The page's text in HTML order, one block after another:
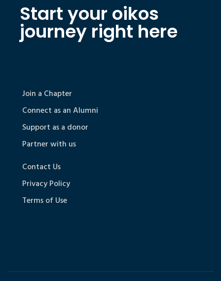
Start your oikos
journey right here
Join a Chapter
Connect as an Alumni
Support as a donor
Partner with us
Contact Us
Privacy Policy
Terms of Use